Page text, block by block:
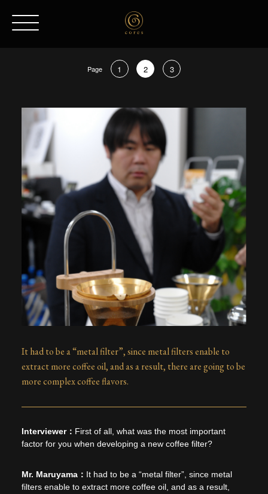
Page 1 2 3
It had to be a “metal filter”, since metal filters enable to
extract more coffee oil, and as a result, there are going to be
more complex coffee flavors.
First of all, what was the most important
factor for you when developing a new coffee filter?
It had to be a “metal filter”, since metal
filters enable to extract more coffee oil, and as a result,